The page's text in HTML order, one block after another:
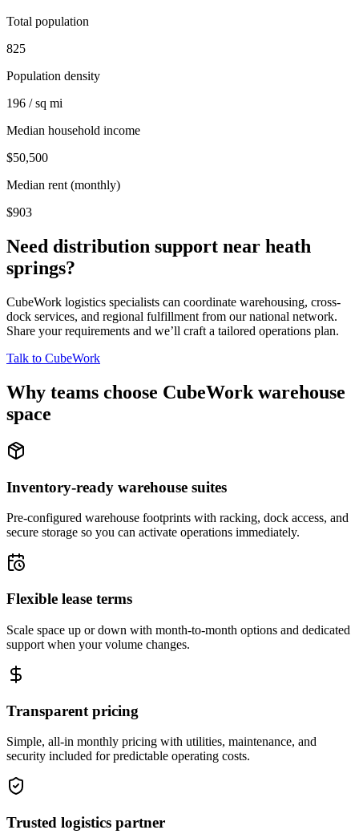
Total population
825
Population density
196 / sq mi
Median household income
$50,500
Median rent (monthly)
$903
Need distribution support near heath
springs?
CubeWork logistics specialists can coordinate warehousing, cross-
dock services, and regional fulfillment from our national network.
Share your requirements and we’ll craft a tailored operations plan.
Talk to CubeWork
Why teams choose CubeWork warehouse
space
Inventory-ready warehouse suites
Pre-configured warehouse footprints with racking, dock access, and
secure storage so you can activate operations immediately.
Flexible lease terms
Scale space up or down with month-to-month options and dedicated
support when your volume changes.
Transparent pricing
Simple, all-in monthly pricing with utilities, maintenance, and
security included for predictable operating costs.
Trusted logistics partner